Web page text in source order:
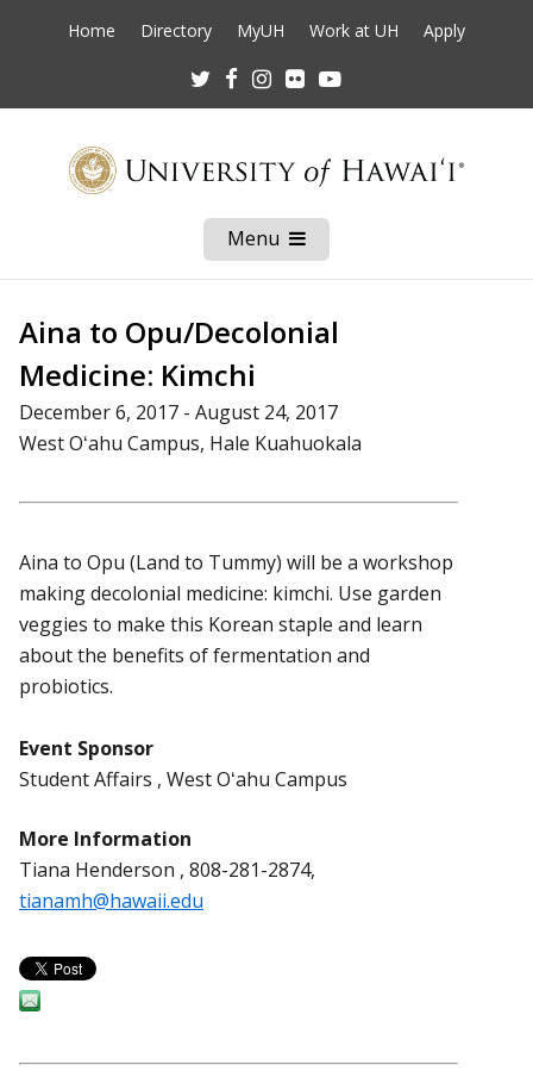
Home Directory MyUH Work at UH Apply
TwitterFacebookInstagram
Flickr
Menu Open
Mobile
Menu
Aina to Opu/Decolonial
Medicine: Kimchi
December 6, 2017 - August 24, 2017
West Oʻahu Campus, Hale Kuahuokala
Aina to Opu (Land to Tummy) will be a workshop
making decolonial medicine: kimchi. Use garden
veggies to make this Korean staple and learn
about the benefits of fermentation and
probiotics.
Event Sponsor
Student Affairs , West Oʻahu Campus
More Information
Tiana Henderson , 808-281-2874,
tianamh@hawaii.edu